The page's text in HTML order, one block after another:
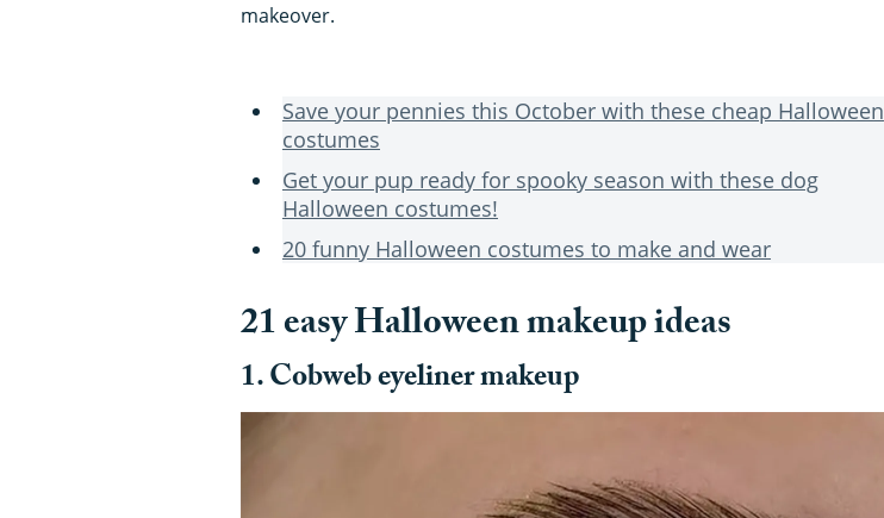
makeover.
Save your pennies this October with these cheap Halloween
costumes
Get your pup ready for spooky season with these dog
Halloween costumes!
20 funny Halloween costumes to make and wear
21 easy Halloween makeup ideas
1. Cobweb eyeliner makeup